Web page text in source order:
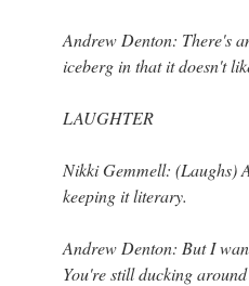
Andrew Denton: There's
iceberg in that it doesn't
LAUGHTER
Nikki Gemmell: (Laughs)
keeping it literary.
Andrew Denton: But I
You're still ducking